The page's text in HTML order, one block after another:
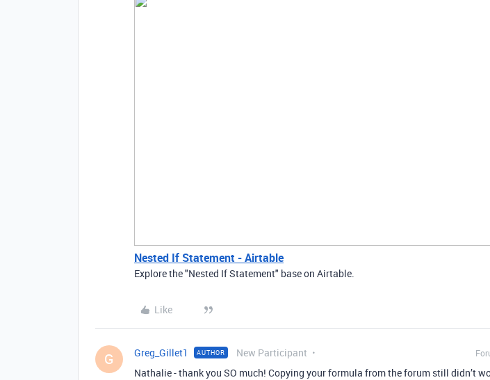
Nested If Statement - Airtable
Explore the "Nested If Statement" base on Airtable.
Like
G Greg_Gillet1 AUTHOR New Participant
Nathalie - thank you SO much! Copying your formula from the forum still didn’t